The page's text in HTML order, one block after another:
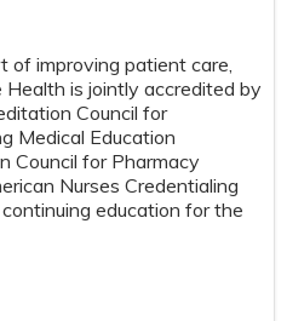
of improving patient care,
is jointly accredited by
Council for
Medical Education
Council for Pharmacy
Nurses Credentialing
education for the